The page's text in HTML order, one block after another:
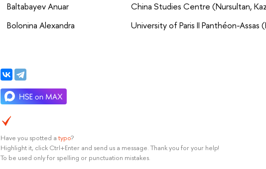
Baltabayev Anuar
China Studies Centre (Nursultan,
Bolonina Alexandra
University of Paris II Panthéon-Assas
Have you spotted a typo?
Highlight it, click Ctrl+Enter and send us a message. Thank you for your help!
To be used only for spelling or punctuation mistakes.